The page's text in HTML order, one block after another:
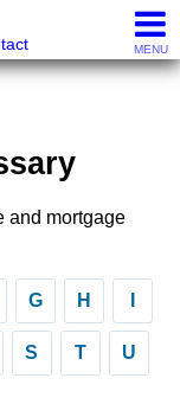
MENU
and mortgage
G H
S T U